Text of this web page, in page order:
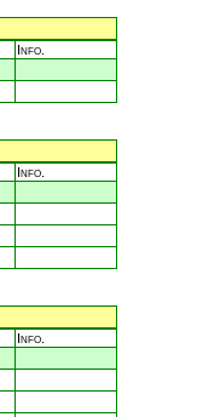
Info.
Info.
Info.